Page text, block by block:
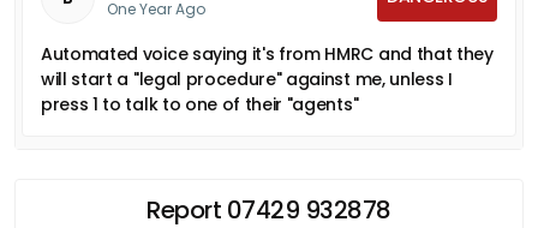
One Year Ago
Automated voice saying it's from HMRC and that they
will start a "legal procedure" against me, unless I
press 1 to talk to one of their "agents"
Report 07429 932878